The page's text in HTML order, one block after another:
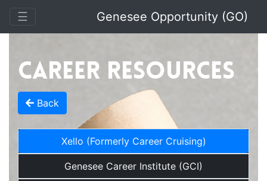
Toggle Navigation
☰ Genesee Opportunity (GO)
Career Resources
Back
Xello (Formerly Career Cruising)
Genesee Career Institute (GCI)